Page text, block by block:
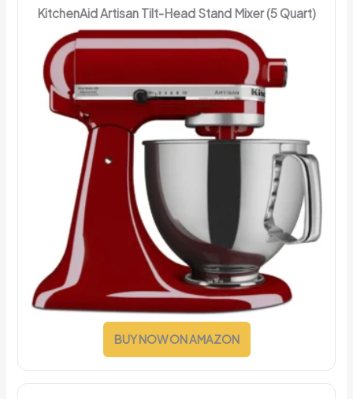
KitchenAid Artisan Tilt-Head Stand Mixer (5 Quart)
BUY NOW ON AMAZON